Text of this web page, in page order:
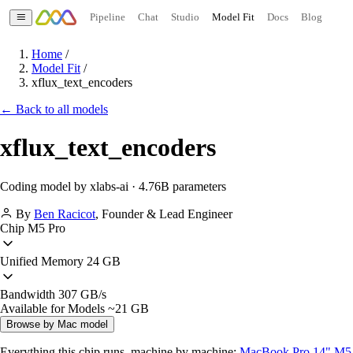
Pipeline Chat Studio Model Fit Docs Blog
Home /
Model Fit /
xflux_text_encoders
← Back to all models
xflux_text_encoders
Coding model by xlabs-ai · 4.76B parameters
By Ben Racicot, Founder & Lead Engineer
Chip M5 Pro
Unified Memory 24 GB
Bandwidth 307 GB/s
Available for Models ~21 GB
Browse by Mac model